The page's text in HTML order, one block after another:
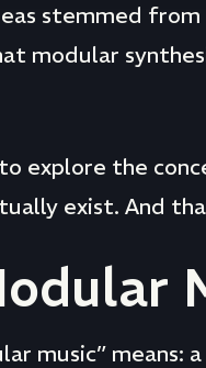
stemmed from
modular
explore the
exist. And
music” means: